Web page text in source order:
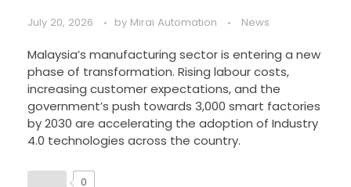
July 20, 2026 by Mirai Automation News
Malaysia’s manufacturing sector is entering a new
phase of transformation. Rising labour costs,
increasing customer expectations, and the
government’s push towards 3,000 smart factories
by 2030 are accelerating the adoption of Industry
4.0 technologies across the country.
0